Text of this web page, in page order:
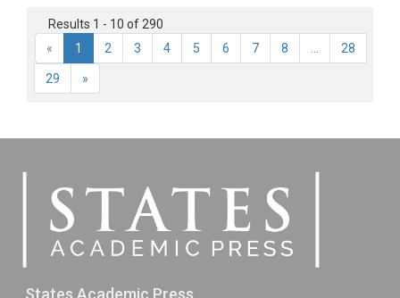
Results 1 - 10 of 290
«
1 2 3 4 5 6 7 8 28
29 »
States Academic Press